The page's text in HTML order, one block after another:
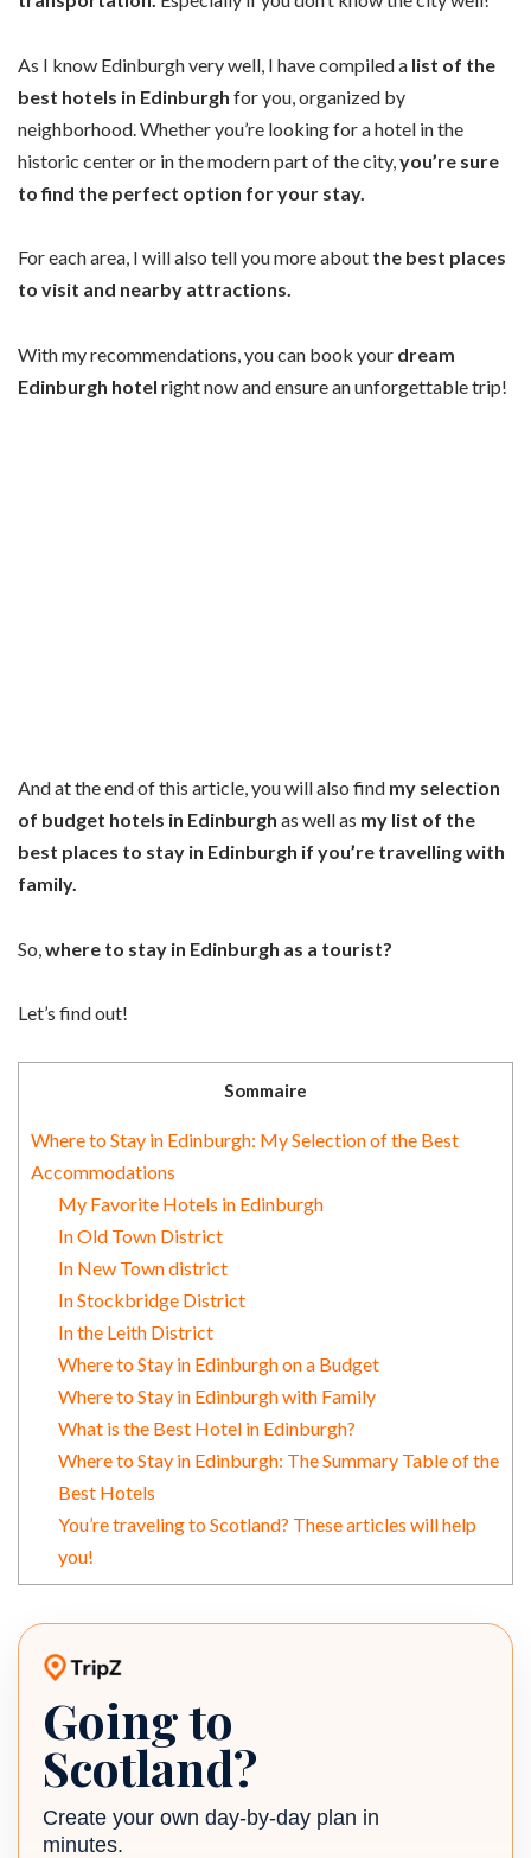
As I know Edinburgh very well, I have compiled a list of the
best hotels in Edinburgh for you, organized by
neighborhood. Whether you’re looking for a hotel in the
historic center or in the modern part of the city, you’re sure
to find the perfect option for your stay.
For each area, I will also tell you more about the best places
to visit and nearby attractions.
With my recommendations, you can book your dream
Edinburgh hotel right now and ensure an unforgettable trip!
And at the end of this article, you will also find my selection
of budget hotels in Edinburgh as well as my list of the
best places to stay in Edinburgh if you’re travelling with
family.
So,where to stay in Edinburgh as a tourist?
Let’s find out!
Sommaire
Where to Stay in Edinburgh: My Selection of the Best
Accommodations
My Favorite Hotels in Edinburgh
In Old Town District
In New Town district
In Stockbridge District
In the Leith District
Where to Stay in Edinburgh on a Budget
Where to Stay in Edinburgh with Family
What is the Best Hotel in Edinburgh?
Where to Stay in Edinburgh: The Summary Table of the
Best Hotels
You’re traveling to Scotland? These articles will help
you!
TripZ travel planner
Going to
Scotland?
Create your own day-by-day plan in
minutes.